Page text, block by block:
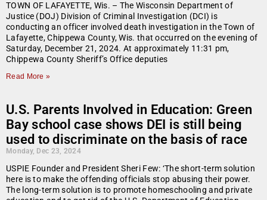
TOWN OF LAFAYETTE, Wis. – The Wisconsin Department of
Justice (DOJ) Division of Criminal Investigation (DCI) is
conducting an officer involved death investigation in the Town of
Lafayette, Chippewa County, Wis. that occurred on the evening of
Saturday, December 21, 2024. At approximately 11:31 pm,
Chippewa County Sheriff’s Office deputies
Read More »
U.S. Parents Involved in Education: Green
Bay school case shows DEI is still being
used to discriminate on the basis of race
Monday, Dec 23, 2024
USPIE Founder and President Sheri Few: ‘The short-term solution
here is to make the offending officials stop abusing their power.
The long-term solution is to promote homeschooling and private